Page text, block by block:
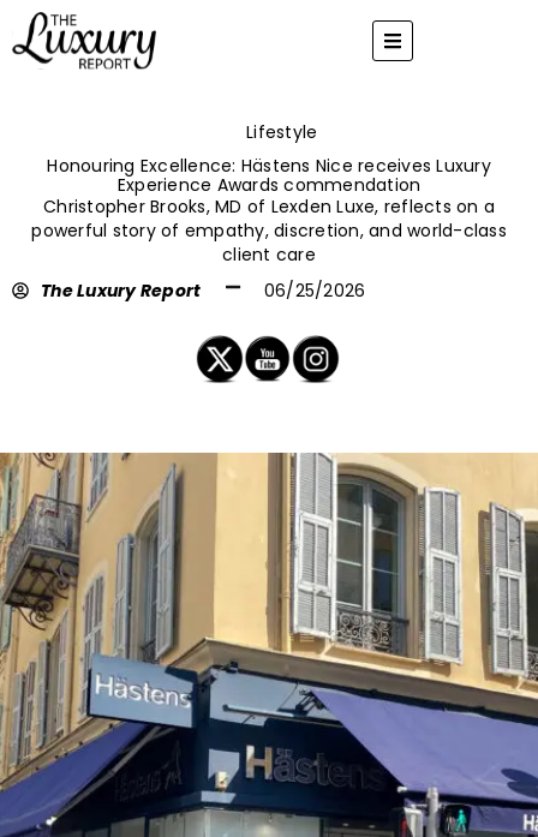
content
Lifestyle
Honouring Excellence: Hästens Nice receives Luxury
Experience Awards commendation
Christopher Brooks, MD of Lexden Luxe, reflects on a
powerful story of empathy, discretion, and world-class
client care
The Luxury Report
06/25/2026